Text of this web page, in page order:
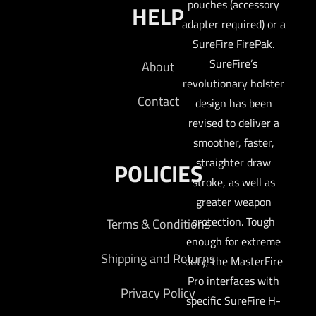
pouches (accessory
adapter required) or a
SureFire FirePak.
SureFire’s
revolutionary holster
design has been
revised to deliver a
smoother, faster,
straighter draw
stroke, as well as
greater weapon
protection. Tough
enough for extreme
duty, the MasterFire
Pro interfaces with
specific SureFire H-
HELP
About
Contact
POLICIES
Terms & Conditions
Shipping and Returns
Privacy Policy